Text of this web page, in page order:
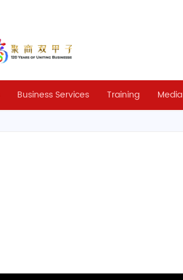
Business Services Training